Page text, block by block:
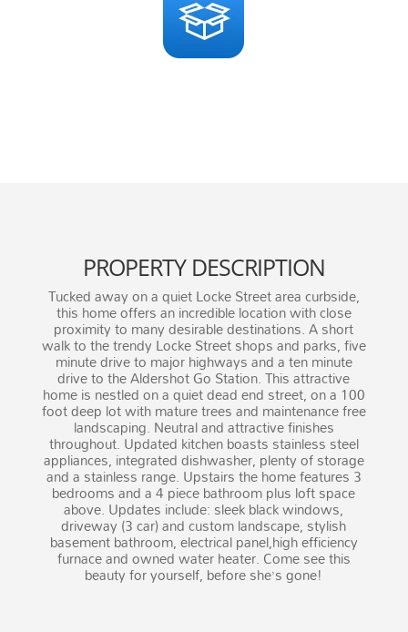
PROPERTY DESCRIPTION
Tucked away on a quiet Locke Street area curbside,
this home offers an incredible location with close
proximity to many desirable destinations. A short
walk to the trendy Locke Street shops and parks, five
minute drive to major highways and a ten minute
drive to the Aldershot Go Station. This attractive
home is nestled on a quiet dead end street, on a 100
foot deep lot with mature trees and maintenance free
landscaping. Neutral and attractive finishes
throughout. Updated kitchen boasts stainless steel
appliances, integrated dishwasher, plenty of storage
and a stainless range. Upstairs the home features 3
bedrooms and a 4 piece bathroom plus loft space
above. Updates include: sleek black windows,
driveway (3 car) and custom landscape, stylish
basement bathroom, electrical panel,high efficiency
furnace and owned water heater. Come see this
beauty for yourself, before she’s gone!